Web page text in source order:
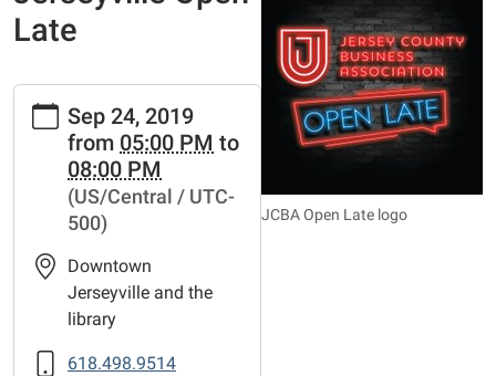
JCBA Open Late logo
Late
https://www.jerseyvillelibrary.org/news-
events/lib-
cal/jerseyville-
Jerseyville
Open
Late
24T17:00:00-
Sep 24, 2019
from 05:00 PM to
08:00 PM
(US/Central / UTC-
500)
Downtown
Jerseyville and the
library
618.498.9514